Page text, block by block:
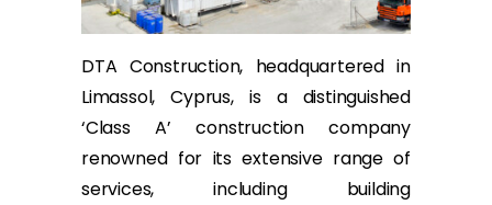
DTA Construction, headquartered in
Limassol, Cyprus, is a distinguished
‘Class A’ construction company
renowned for its extensive range of
services, including building